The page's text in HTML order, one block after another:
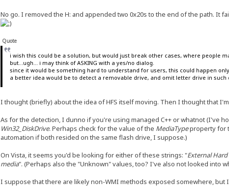
No go. I removed the H: and appended two 0x20s to the end of the path. It
Quote
i wish this could be a solution, but would just break other cases, where people
but...ugh... i may think of ASKING with a yes/no dialog.
since it would be something hard to understand for users, this could happen
a better idea would be to detect a removable drive, and omit letter drive in such
I thought (briefly) about the idea of HFS itself moving. Then I thought that
As for the detection, I dunno if you're using managed C++ or whatnot (I've
Win32_DiskDrive. Perhaps check for the value of the MediaTypeproperty for
automation if both resided on the same flash drive, I suppose.)
On Vista, it seems you'd be looking for either of these strings: "External
media". (Perhaps also the "Unknown" values, too? I've also not looked into
I suppose that there are likely non-WMI methods exposed somewhere, but